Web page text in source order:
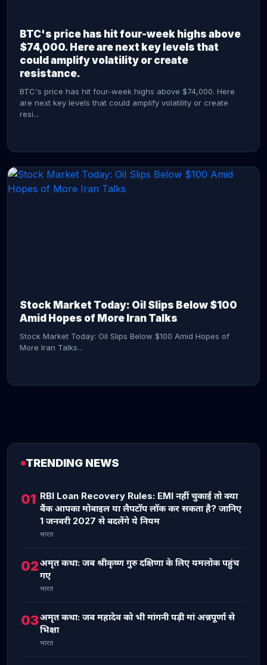
BTC's price has hit four-week highs above
$74,000. Here are next key levels that
could amplify volatility or create
resistance.
BTC's price has hit four-week highs above $74,000. Here
are next key levels that could amplify volatility or create
resi...
Stock Market Today: Oil Slips Below $100
Amid Hopes of More Iran Talks
Stock Market Today: Oil Slips Below $100 Amid Hopes of
More Iran Talks...
TRENDING NEWS
01 RBI Loan Recovery Rules: EMI नहीं चुकाई तो क्या
बैंक आपका मोबाइल या लैपटॉप लॉक कर सकता है? जानिए
1 जनवरी 2027 से बदलेंगे ये नियम
भारत
02अमृत कथा: जब श्रीकृष्ण गुरु दक्षिणा के लिए यमलोक पहुंच
गए
भारत
03अमृत कथा: जब महादेव को भी मांगनी पड़ी मां अन्नपूर्णा से
भिक्षा
भारत